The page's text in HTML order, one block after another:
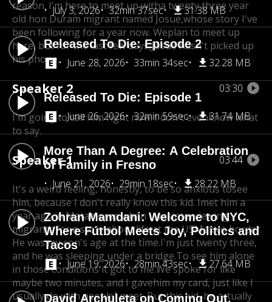
July 3, 2026
32min 37sec 31.38 MB
Released To Die: Episode 2
June 28, 2026
33min 34sec 32.28 MB
Released To Die: Episode 1
June 26, 2026
32min 59sec 31.74 MB
More Than A Degree: A Celebration
of Family in Fresno
June 21, 2026
29min 18sec 28.22 MB
Zohran Mamdani: Welcome to NYC,
Where Fútbol Meets Joy, Politics and
Tacos
June 19, 2026
28min 43sec 27.64 MB
David Archuleta on Coming Out,
reason. I'm here to meet up witha twenty three year
old hon Duram migrant named Josue,whose story I've
been following for a year now. Weplan to meet up
here, but for the last few days,Josue hasn't picked up
his phone.
Speaker 2 03:30
I'm going to call him right now. I don't evenknow what
to say.
Speaker 1 03:44
It's a weird feeling, honestly, to be so anxious tosee
him, because I don't really know this kid. Imet him a
year ago in Matamoros when I wasinterviewing
migrants for a story about life at the USMexico border.
He was my son's age at the time.I'm just twenty three,
and he was sleeping under a bridge.To see him alone
in those conditions it got to me.We spoke for like
maybe two minutes, and I gavehim my card, just like I
usually do with peopleI meet. But this kid, he actually